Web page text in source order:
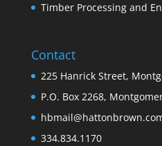
Timber Processing and
Contact
225 Hanrick Street,
P.O. Box 2268,
334.834.1170